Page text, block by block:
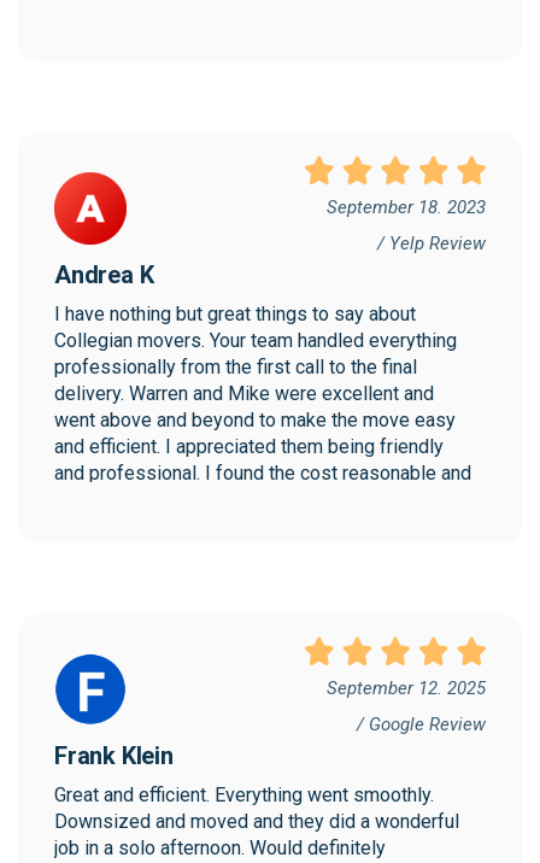
September 18. 2023
/ Yelp Review
Andrea K
I have nothing but great things to say about
Collegian movers. Your team handled everything
professionally from the first call to the final
delivery. Warren and Mike were excellent and
went above and beyond to make the move easy
and efficient. I appreciated them being friendly
and professional. I found the cost reasonable and
September 12. 2025
/ Google Review
Frank Klein
Great and efficient. Everything went smoothly.
Downsized and moved and they did a wonderful
job in a solo afternoon. Would definitely